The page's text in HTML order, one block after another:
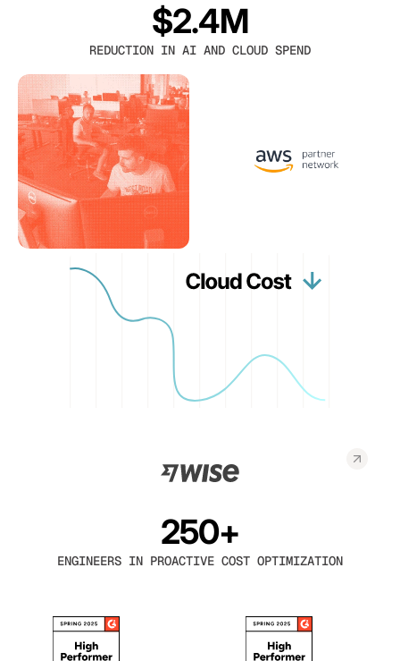
$2.4M
REDUCTION IN AI AND CLOUD SPEND
250+
ENGINEERS IN PROACTIVE COST OPTIMIZATION